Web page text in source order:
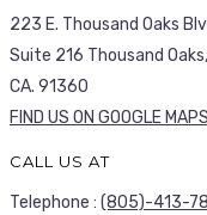
223 E. Thousand Oaks
Suite 216 Thousand Oaks,
CA. 91360
FIND US ON GOOGLE MAPS
CALL US AT
Telephone : (805)-413-